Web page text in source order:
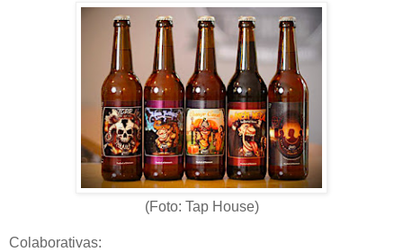
(Foto: Tap House)
Colaborativas: